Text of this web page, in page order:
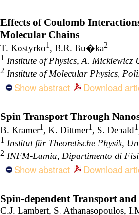
Effects of Coulomb
Molecular Chains
T. Kostyrko1 , B.R. Bu�ka2
1 Institute of Physics, A.
2 Institute of Molecular Physics,
Show abstract Download
Spin Transport Through
B. Kramer1 , K. Dittmer1 , S. Debald1
1 Institut für Theoretische Physik,
2 INFM-Lamia, Dipartimento di
Show abstract Download
Spin-dependent Transport
C.J. Lambert, S. Athanasopoulos,